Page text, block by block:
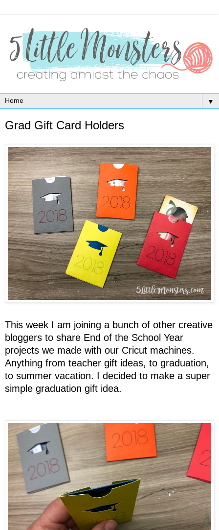
▼
Grad Gift Card Holders
This week I am joining a bunch of other creative
bloggers to share End of the School Year
projects we made with our Cricut machines.
Anything from teacher gift ideas, to graduation,
to summer vacation. I decided to make a super
simple graduation gift idea.